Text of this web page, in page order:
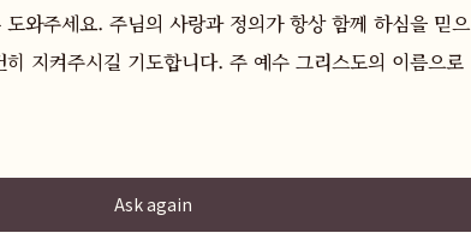
와주세요. 주님의 사랑과 정의가 항상 함께 하심을 믿으
지켜주시길 기도합니다. 주 예수 그리스도의 이름으로
Ask again